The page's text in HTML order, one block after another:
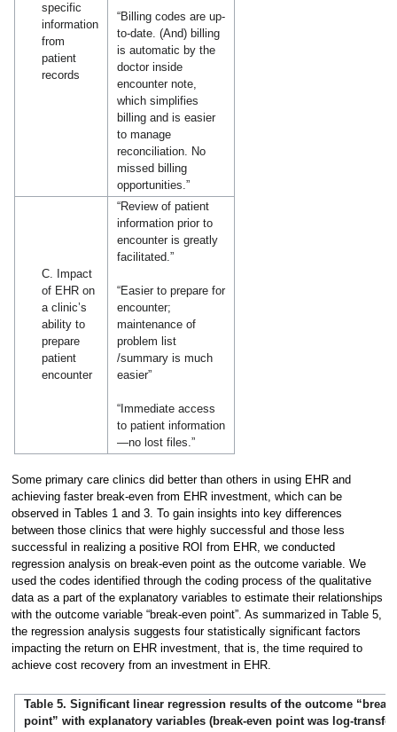
specific
information
from
patient
records
“Billing codes are up-
to-date. (And) billing
is automatic by the
doctor inside
encounter note,
which simplifies
billing and is easier
to manage
reconciliation. No
missed billing
opportunities.”
C. Impact
of EHR on
a clinic’s
ability to
prepare
patient
encounter
“Review of patient
information prior to
encounter is greatly
facilitated.”
“Easier to prepare for
encounter;
maintenance of
problem list
/summary is much
easier”
“Immediate access
to patient information
—no lost files.”
Some primary care clinics did better than others in using EHR and
achieving faster break-even from EHR investment, which can be
observed in Tables 1 and 3. To gain insights into key differences
between those clinics that were highly successful and those less
successful in realizing a positive ROI from EHR, we conducted
regression analysis on break-even point as the outcome variable. We
used the codes identified through the coding process of the qualitative
data as a part of the explanatory variables to estimate their relationships
with the outcome variable “break-even point”. As summarized in Table 5,
the regression analysis suggests four statistically significant factors
impacting the return on EHR investment, that is, the time required to
achieve cost recovery from an investment in EHR.
Table 5. Significant linear regression results of the outcome “break-
point” with explanatory variables (break-even point was log-